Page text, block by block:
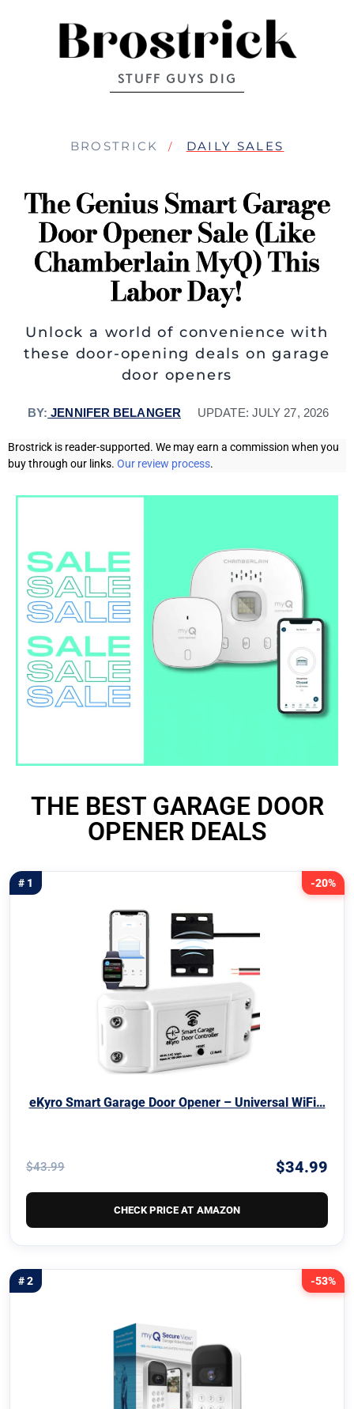
STUFF GUYS DIG
BROSTRICK DAILY SALES
The Genius Smart Garage
Door Opener Sale (like
Chamberlain MyQ) This
Labor Day!
Unlock a world of convenience with
these door-opening deals on garage
door openers
BY: JENNIFER BELANGER UPDATE: JULY 27, 2026
Brostrick is reader-supported. We may earn a commission when you
buy through our links. Our review process.
THE BEST GARAGE DOOR
OPENER DEALS
-20%
# 1
eKyro Smart Garage Door Opener – Universal WiFi…
$43.99 $34.99
CHECK PRICE AT AMAZON
-53%
# 2